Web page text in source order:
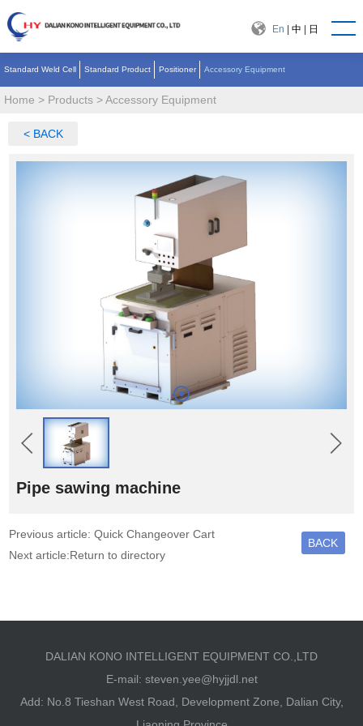
En |中 日
Standard Weld Cell Standard Product Positioner Accessory Equipment
Home > Products >Accessory Equipment
< BACK
Pipe sawing machine
Previous article: Quick Changeover Cart
Next article:Return to directory
BACK
DALIAN KONO INTELLIGENT EQUIPMENT CO.,LTD
E-mail: steven.yee@hyjjdl.net
Add: No.8 Tieshan West Road, Development Zone, Dalian City,